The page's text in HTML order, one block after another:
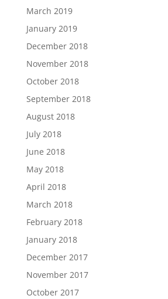
March 2019
January 2019
December 2018
November 2018
October 2018
September 2018
August 2018
July 2018
June 2018
May 2018
April 2018
March 2018
February 2018
January 2018
December 2017
November 2017
October 2017